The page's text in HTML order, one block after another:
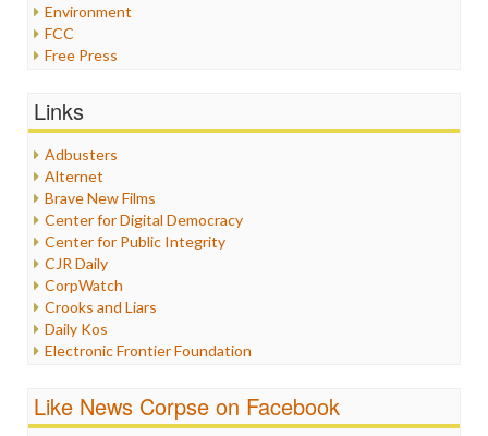
Environment
FCC
Free Press
Healthcare
Internet Freedom
Iran
Iraq
Justice
Labor
Media Bias
News
Politics
Propaganda
Racism
Religion
Scandalous
Links
Adbusters
Alternet
Brave New Films
Center for Digital Democracy
Center for Public Integrity
CJR Daily
CorpWatch
Crooks and Liars
Daily Kos
Electronic Frontier Foundation
FreePress
Like News Corpse on Facebook